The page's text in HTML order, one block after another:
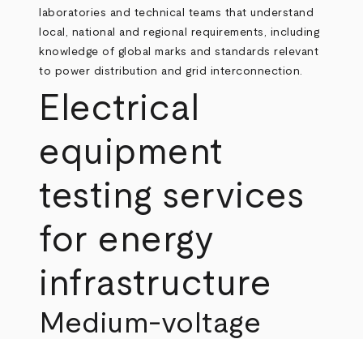
laboratories and technical teams that understand
local, national and regional requirements, including
knowledge of global marks and standards relevant
to power distribution and grid interconnection.
Electrical
equipment
testing services
for energy
infrastructure
Medium‑voltage